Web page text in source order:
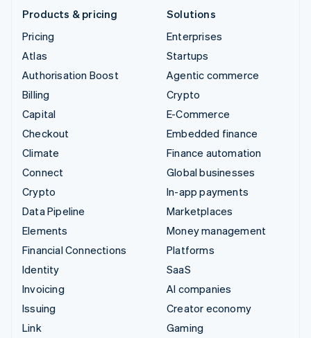
Products & pricing
Pricing
Atlas
Authorisation Boost
Billing
Capital
Checkout
Climate
Connect
Crypto
Data Pipeline
Elements
Financial Connections
Identity
Invoicing
Issuing
Link
Solutions
Enterprises
Startups
Agentic commerce
Crypto
E-Commerce
Embedded finance
Finance automation
Global businesses
In-app payments
Marketplaces
Money management
Platforms
SaaS
AI companies
Creator economy
Gaming